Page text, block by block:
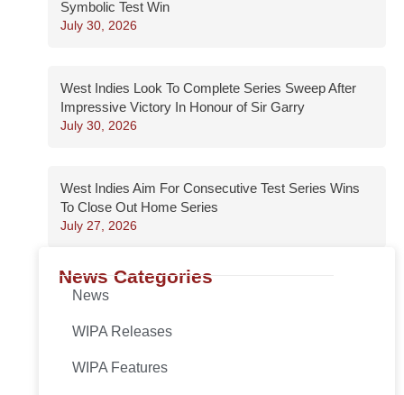
Symbolic Test Win
July 30, 2026
West Indies Look To Complete Series Sweep After
Impressive Victory In Honour of Sir Garry
July 30, 2026
West Indies Aim For Consecutive Test Series Wins
To Close Out Home Series
July 27, 2026
News Categories
News
WIPA Releases
WIPA Features